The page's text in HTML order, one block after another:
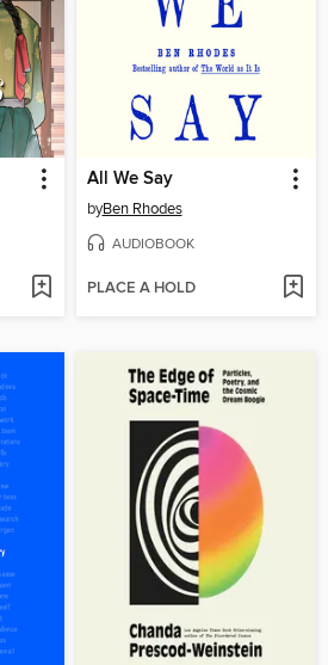
All We Say
byBen Rhodes
AUDIOBOOK
PLACE A HOLD